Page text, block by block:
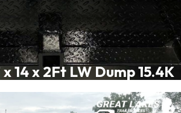
14 x 2Ft LW Dump 15.4K